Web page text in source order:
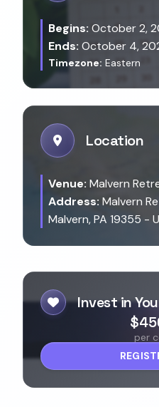
Begins: October 2,
Ends: October 4,
Timezone: Eastern
Location
Venue: Malvern
Address: Malvern
Malvern, PA 19355 -
Invest in
per